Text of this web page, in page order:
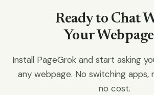
Ready to Chat
Your
Install PageGrok and start asking
any webpage. No switching apps,
no cost.